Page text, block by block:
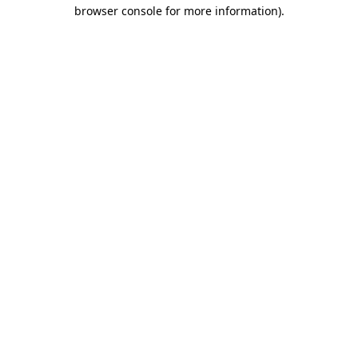
browser console for more information).